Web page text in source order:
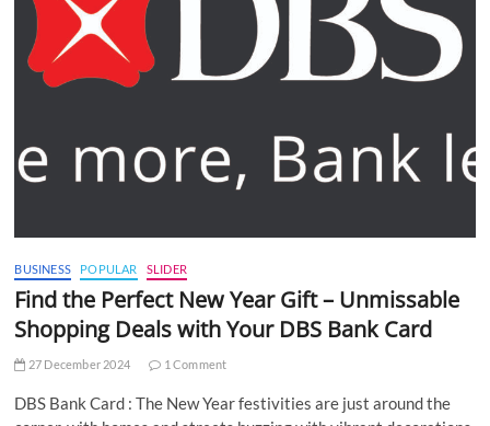
BUSINESS POPULAR SLIDER
Find the Perfect New Year Gift – Unmissable
Shopping Deals with Your DBS Bank Card
27 December 2024 1 Comment
DBS Bank Card : The New Year festivities are just around the